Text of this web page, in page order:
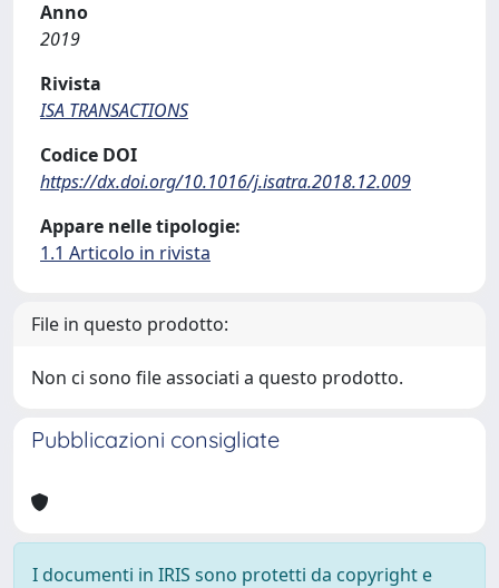
Anno
2019
Rivista
ISA TRANSACTIONS
Codice DOI
https://dx.doi.org/10.1016/j.isatra.2018.12.009
Appare nelle tipologie:
1.1 Articolo in rivista
File in questo prodotto:
Non ci sono file associati a questo prodotto.
Pubblicazioni consigliate
I documenti in IRIS sono protetti da copyright e